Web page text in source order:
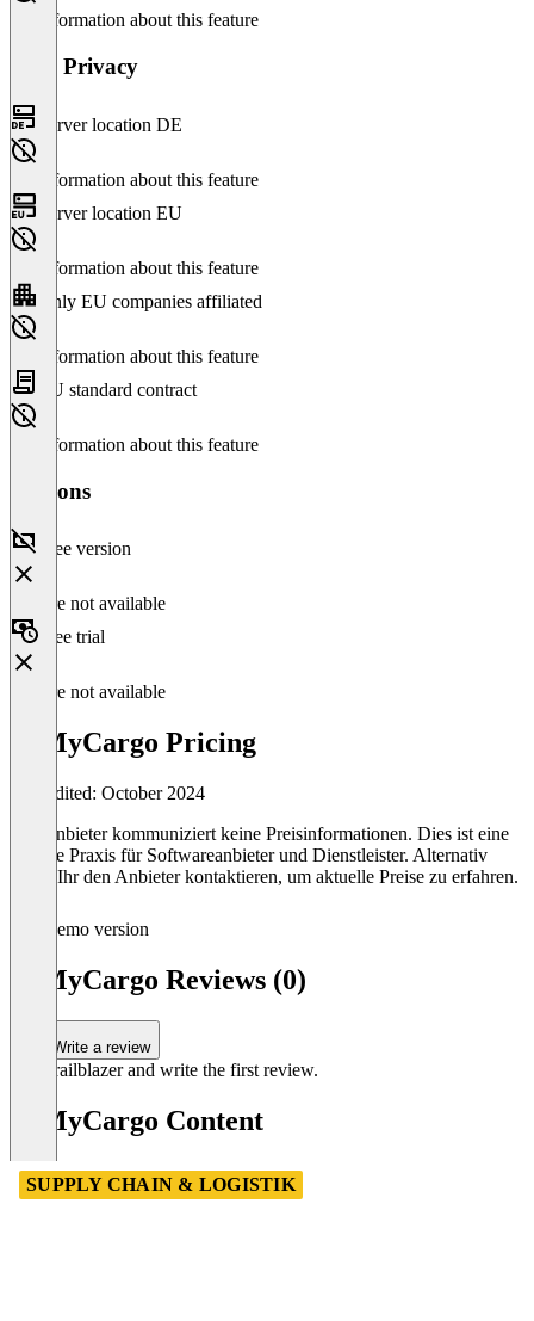
No information about this feature
Data Privacy
Server location DE
No information about this feature
Server location EU
No information about this feature
Only EU companies affiliated
No information about this feature
EU standard contract
No information about this feature
Versions
Free version
Feature not available
Free trial
Feature not available
ItsMyCargo Pricing
Last edited: October 2024
Der Anbieter kommuniziert keine Preisinformationen. Dies ist eine
übliche Praxis für Softwareanbieter und Dienstleister. Alternativ
könnt Ihr den Anbieter kontaktieren, um aktuelle Preise zu erfahren.
Demo version
ItsMyCargo Reviews (0)
Write a review
Be a trailblazer and write the first review.
ItsMyCargo Content
SUPPLY CHAIN & LOGISTIK